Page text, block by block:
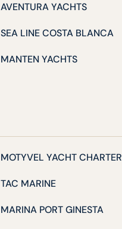
AVENTURA YACHTS
SEA LINE COSTA BLANCA
MANTEN YACHTS
MOTYVEL YACHT CHARTER
TAC MARINE
MARINA PORT GINESTA